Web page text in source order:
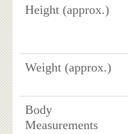
Height (approx.)
Weight (approx.)
Body
Measurements